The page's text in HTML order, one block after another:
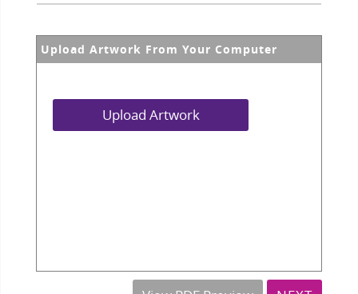
Upload Artwork From Your Computer
Upload Artwork